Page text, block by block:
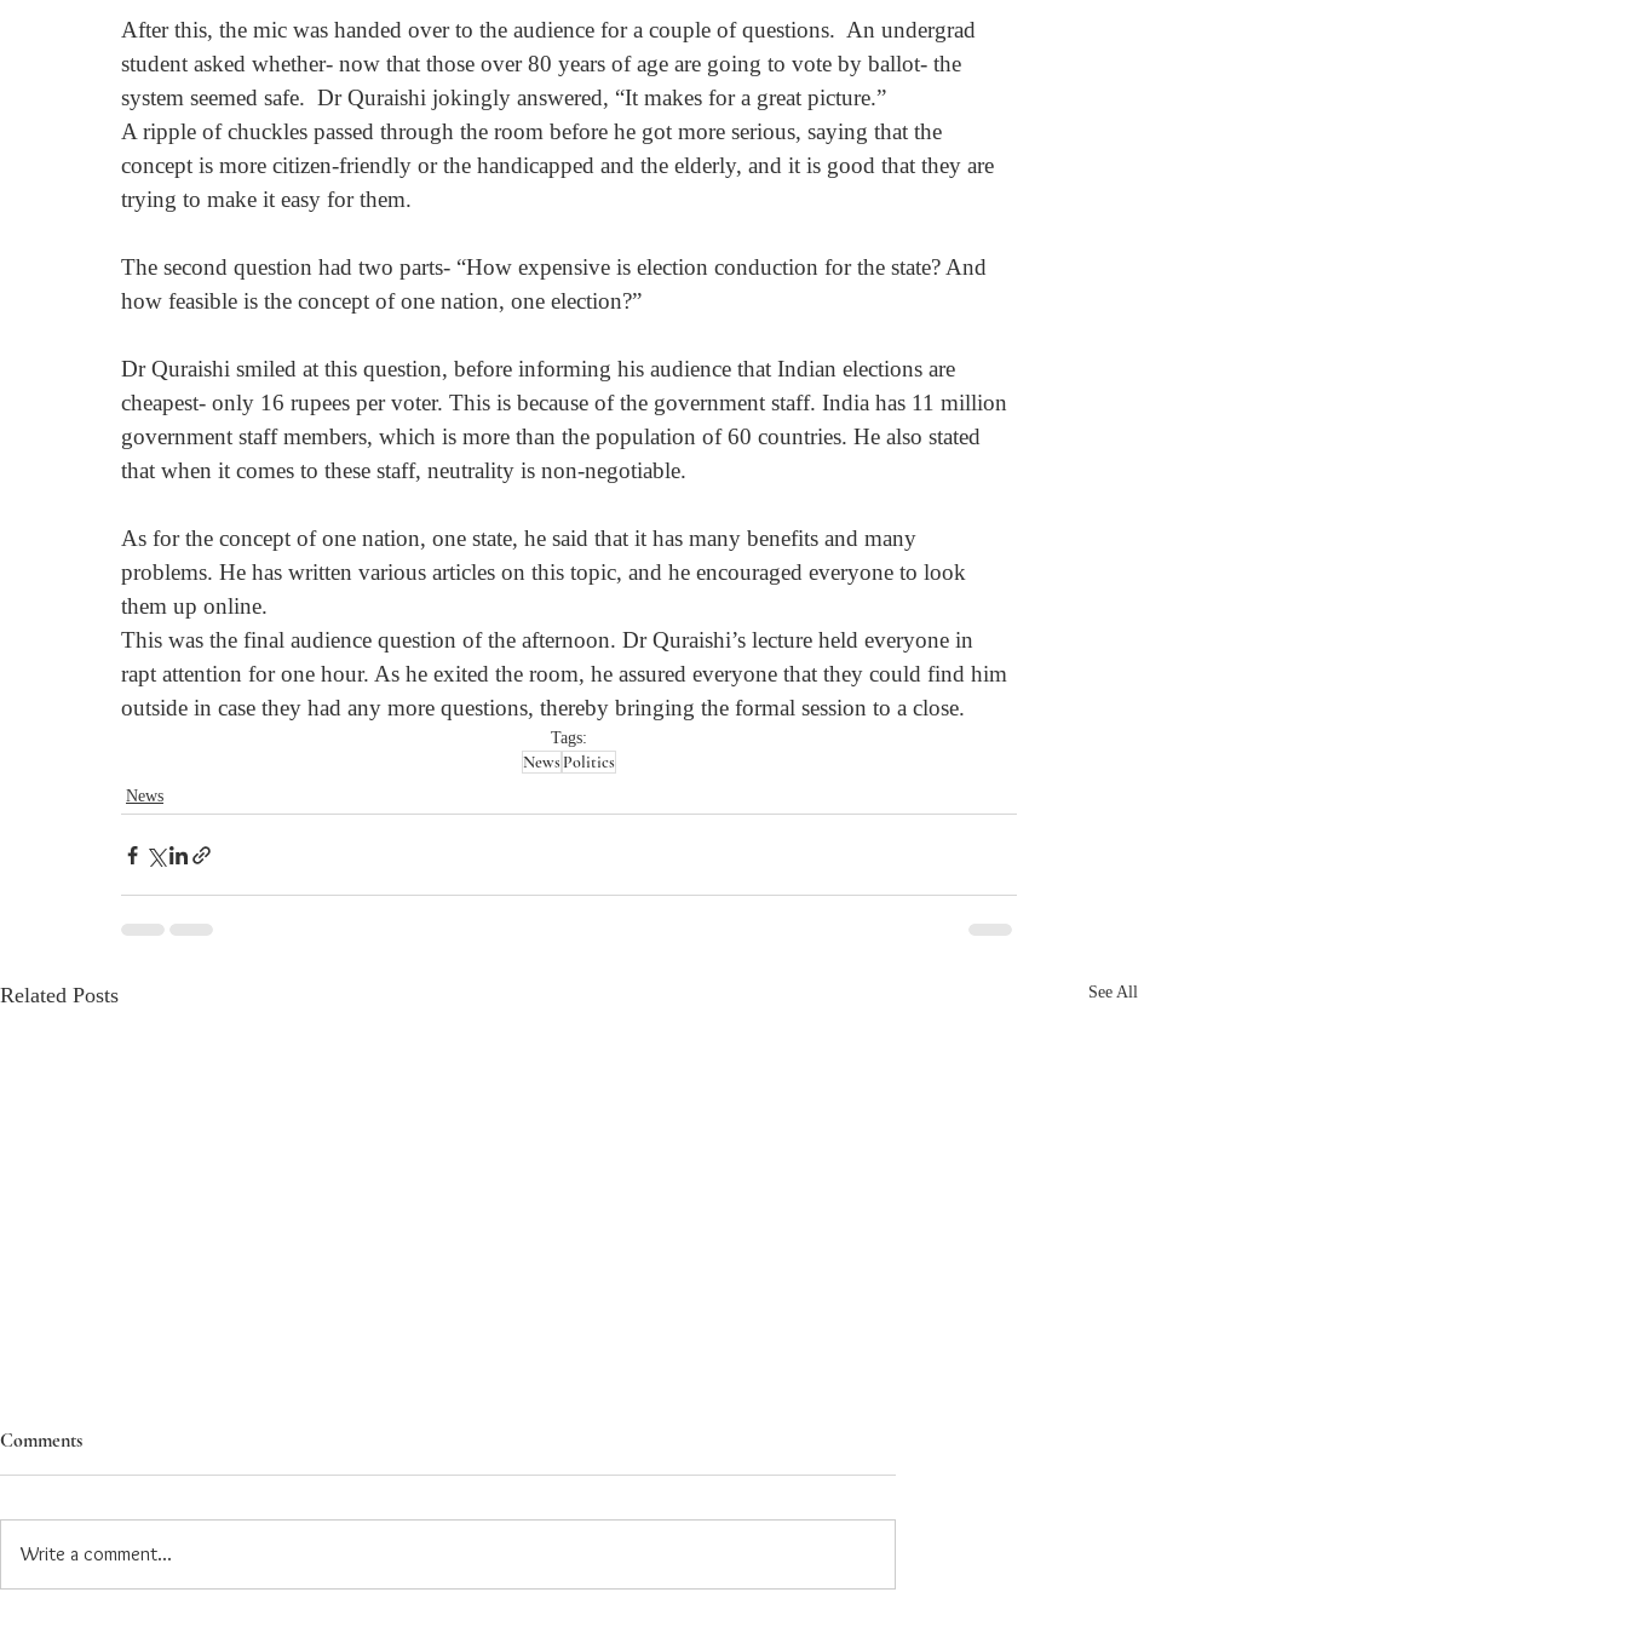
After this, the mic was handed over to the audience for a couple of questions.  An undergrad
student asked whether- now that those over 80 years of age are going to vote by ballot- the
system seemed safe.  Dr Quraishi jokingly answered, “It makes for a great picture.”
A ripple of chuckles passed through the room before he got more serious, saying that the
concept is more citizen-friendly or the handicapped and the elderly, and it is good that they are
trying to make it easy for them.
The second question had two parts- “How expensive is election conduction for the state? And
how feasible is the concept of one nation, one election?”
Dr Quraishi smiled at this question, before informing his audience that Indian elections are
cheapest- only 16 rupees per voter. This is because of the government staff. India has 11 million
government staff members, which is more than the population of 60 countries. He also stated
that when it comes to these staff, neutrality is non-negotiable.
As for the concept of one nation, one state, he said that it has many benefits and many
problems. He has written various articles on this topic, and he encouraged everyone to look
them up online.
This was the final audience question of the afternoon. Dr Quraishi’s lecture held everyone in
rapt attention for one hour. As he exited the room, he assured everyone that they could find him
outside in case they had any more questions, thereby bringing the formal session to a close.
Tags:
News Politics
News
Related Posts See All
Comments
Write a comment...